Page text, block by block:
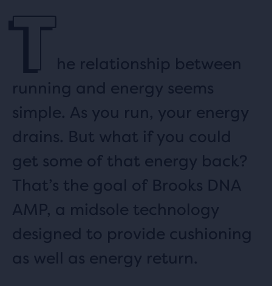
The relationship between
running and energy seems
simple. As you run, your energy
drains. But what if you could
get some of that energy back?
That’s the goal of Brooks DNA
AMP, a midsole technology
designed to provide cushioning
as well as energy return.